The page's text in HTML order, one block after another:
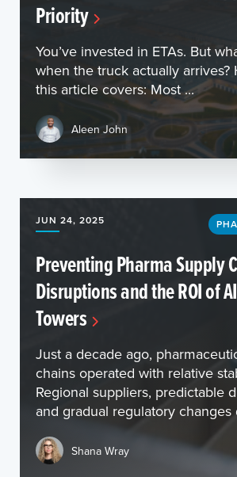
Priority
You’ve invested in ETAs. But
when the truck actually arrives?
this article covers: Most ...
Aleen John
JUN 24, 2025
Preventing Pharma Supply
Disruptions and the ROI of
Towers
Just a decade ago,
chains operated with relative
Regional suppliers, predictable
and gradual regulatory changes
Shana Wray